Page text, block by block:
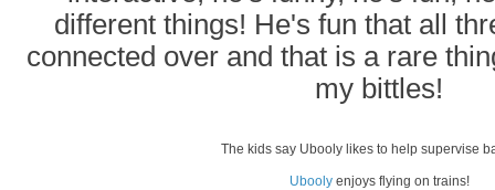
different things! He's fun that all
connected over and that is a rare
my bittles!
The kids say Ubooly likes to help supervise
Uboolyenjoys flying on trains!